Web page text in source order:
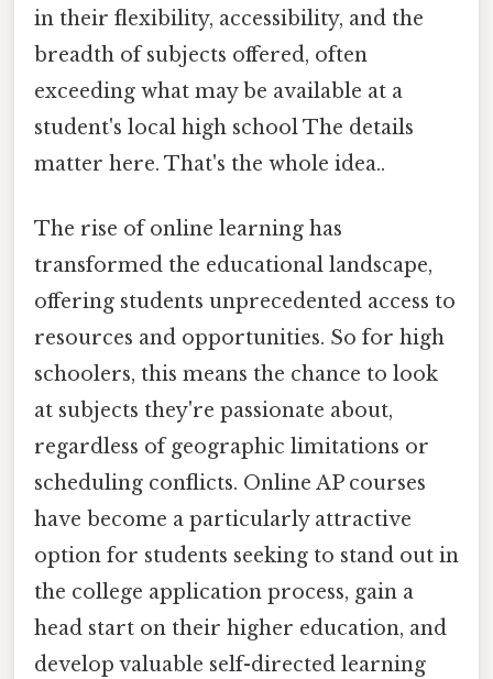
in their flexibility, accessibility, and the
breadth of subjects offered, often
exceeding what may be available at a
student's local high school The details
matter here. That's the whole idea..
The rise of online learning has
transformed the educational landscape,
offering students unprecedented access to
resources and opportunities. So for high
schoolers, this means the chance to look
at subjects they're passionate about,
regardless of geographic limitations or
scheduling conflicts. Online AP courses
have become a particularly attractive
option for students seeking to stand out in
the college application process, gain a
head start on their higher education, and
develop valuable self-directed learning